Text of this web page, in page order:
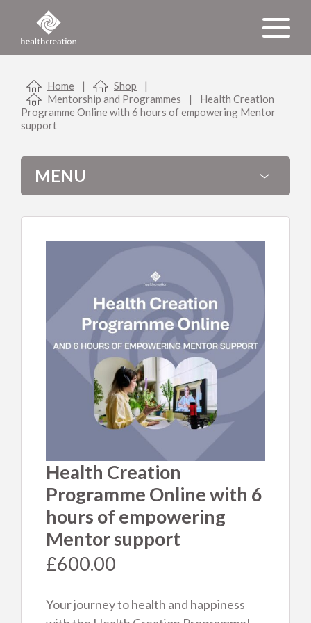
Home | Shop
|
Mentorship and Programmes
|
Health Creation
Programme Online with 6 hours of empowering Mentor
support
MENU
Shopping cart
No products in the cart.
Product categories
Mentorship and Programmes
Events & Training
Natural Beauty
Books / Video / Audio
Health Creation
Programme Online with 6
hours of empowering
Mentor support
£600.00
Your journey to health and happiness